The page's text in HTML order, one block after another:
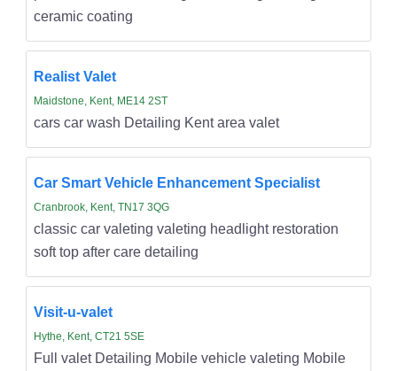
ceramic coating
Realist Valet
Maidstone, Kent, ME14 2ST
cars car wash Detailing Kent area valet
Car Smart Vehicle Enhancement Specialist
Cranbrook, Kent, TN17 3QG
classic car valeting valeting headlight restoration
soft top after care detailing
Visit-u-valet
Hythe, Kent, CT21 5SE
Full valet Detailing Mobile vehicle valeting Mobile